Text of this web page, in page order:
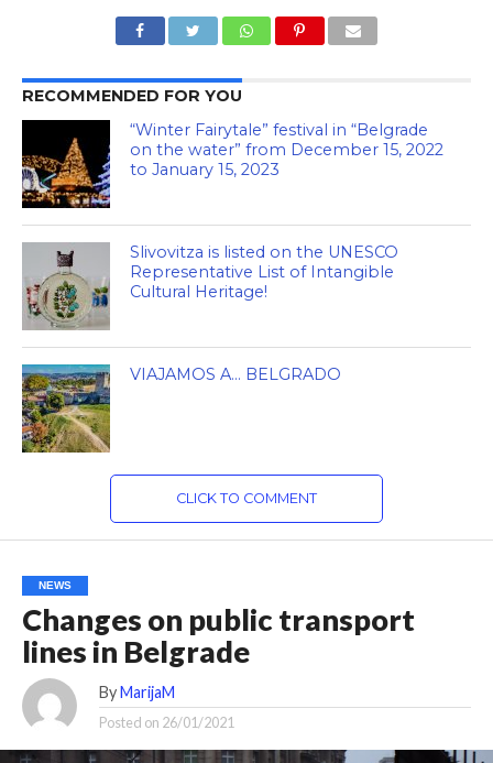
RECOMMENDED FOR YOU
“Winter Fairytale” festival in “Belgrade
on the water” from December 15, 2022
to January 15, 2023
Slivovitza is listed on the UNESCO
Representative List of Intangible
Cultural Heritage!
VIAJAMOS A… BELGRADO
CLICK TO COMMENT
NEWS
Changes on public transport
lines in Belgrade
By MarijaM
Posted on 26/01/2021